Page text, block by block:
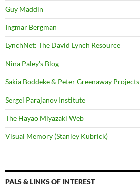
Guy Maddin
Ingmar Bergman
LynchNet: The David Lynch Resource
Nina Paley's Blog
Sakia Boddeke & Peter Greenaway Projects
Sergei Parajanov Institute
The Hayao Miyazaki Web
Visual Memory (Stanley Kubrick)
PALS & LINKS OF INTEREST